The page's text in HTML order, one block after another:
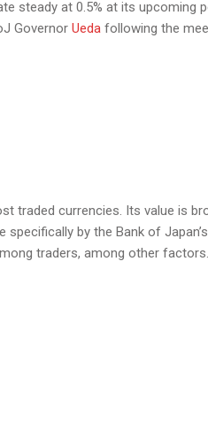
steady at 0.5% at its upcoming
Governor Ueda following the
traded currencies. Its value is
by the Bank of
traders, among other factors.